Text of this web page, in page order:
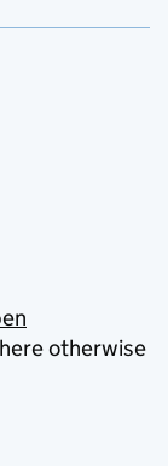
otherwise